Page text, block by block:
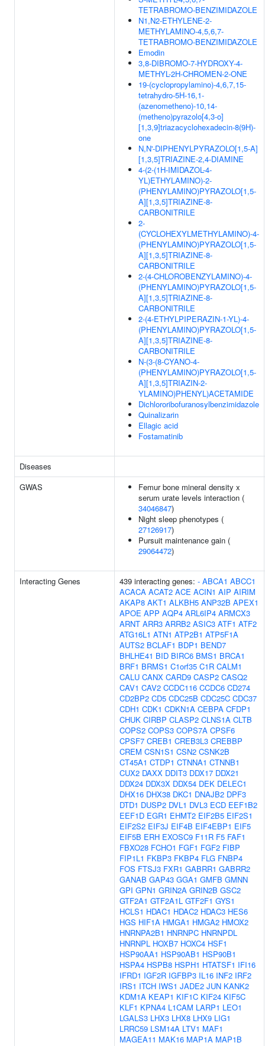
TETRABROMO-BENZIMIDAZOLE
N1,N2-ETHYLENE-2-
METHYLAMINO-4,5,6,7-
TETRABROMO-BENZIMIDAZOLE
Emodin
3,8-DIBROMO-7-HYDROXY-4-
METHYL-2H-CHROMEN-2-ONE
19-(cyclopropylamino)-4,6,7,15-
tetrahydro-5H-16,1-
(azenometheno)-10,14-
(metheno)pyrazolo[4,3-o]
[1,3,9]triazacyclohexadecin-8(9H)-
one
N,N'-DIPHENYLPYRAZOLO[1,5-A]
[1,3,5]TRIAZINE-2,4-DIAMINE
4-(2-(1H-IMIDAZOL-4-
YL)ETHYLAMINO)-2-
(PHENYLAMINO)PYRAZOLO[1,5-
A][1,3,5]TRIAZINE-8-
CARBONITRILE
2-
(CYCLOHEXYLMETHYLAMINO)-4-
(PHENYLAMINO)PYRAZOLO[1,5-
A][1,3,5]TRIAZINE-8-
CARBONITRILE
2-(4-CHLOROBENZYLAMINO)-4-
(PHENYLAMINO)PYRAZOLO[1,5-
A][1,3,5]TRIAZINE-8-
CARBONITRILE
2-(4-ETHYLPIPERAZIN-1-YL)-4-
(PHENYLAMINO)PYRAZOLO[1,5-
A][1,3,5]TRIAZINE-8-
CARBONITRILE
N-(3-(8-CYANO-4-
(PHENYLAMINO)PYRAZOLO[1,5-
A][1,3,5]TRIAZIN-2-
YLAMINO)PHENYL)ACETAMIDE
Dichlororibofuranosylbenzimidazole
Quinalizarin
Ellagic acid
Fostamatinib
Diseases
GWAS
Femur bone mineral density x
serum urate levels interaction (
34046847)
Night sleep phenotypes (
27126917)
Pursuit maintenance gain (
29064472)
Interacting Genes 439 interacting genes: - ABCA1 ABCC1
ACACA ACAT2 ACE ACIN1 AIP AIRIM
AKAP8 AKT1 ALKBH5 ANP32B APEX1
APOE APP AQP4 ARL6IP4 ARMCX3
ARNT ARR3 ARRB2 ASIC3 ATF1 ATF2
ATG16L1 ATN1 ATP2B1 ATP5F1A
AUTS2 BCLAF1 BDP1 BEND7
BHLHE41 BID BIRC6 BMS1 BRCA1
BRF1 BRMS1 C1orf35 C1R CALM1
CALU CANX CARD9 CASP2 CASQ2
CAV1 CAV2 CCDC116 CCDC6 CD274
CD2BP2 CD5 CDC25B CDC25C CDC37
CDH1 CDK1 CDKN1A CEBPA CFDP1
CHUK CIRBP CLASP2 CLNS1A CLTB
COPS2 COPS3 COPS7A CPSF6
CPSF7 CREB1 CREB3L3 CREBBP
CREM CSN1S1 CSN2 CSNK2B
CT45A1 CTDP1 CTNNA1 CTNNB1
CUX2 DAXX DDIT3 DDX17 DDX21
DDX24 DDX3X DDX54 DEK DELEC1
DHX16 DHX38 DKC1 DNAJB2 DPF3
DTD1 DUSP2 DVL1 DVL3 ECD EEF1B2
EEF1D EGR1 EHMT2 EIF2B5 EIF2S1
EIF2S2 EIF3J EIF4B EIF4EBP1 EIF5
EIF5B ERH EXOSC9 F11R F5 FAF1
FBXO28 FCHO1 FGF1 FGF2 FIBP
FIP1L1 FKBP3 FKBP4 FLG FNBP4
FOS FTSJ3 FXR1 GABRR1 GABRR2
GANAB GAP43 GGA1 GMFB GMNN
GPI GPN1 GRIN2A GRIN2B GSC2
GTF2A1 GTF2A1L GTF2F1 GYS1
HCLS1 HDAC1 HDAC2 HDAC3 HES6
HGS HIF1A HMGA1 HMGA2 HMOX2
HNRNPA2B1 HNRNPC HNRNPDL
HNRNPL HOXB7 HOXC4 HSF1
HSP90AA1 HSP90AB1 HSP90B1
HSPA4 HSPB8 HSPH1 HTATSF1 IFI16
IFRD1 IGF2R IGFBP3 IL16 INF2 IRF2
IRS1 ITCH IWS1 JADE2 JUN KANK2
KDM1A KEAP1 KIF1C KIF24 KIF5C
KLF1 KPNA4 L1CAM LARP1 LEO1
LGALS3 LHX3 LHX8 LHX9 LIG1
LRRC59 LSM14A LTV1 MAF1
MAGEA11 MAK16 MAP1A MAP1B